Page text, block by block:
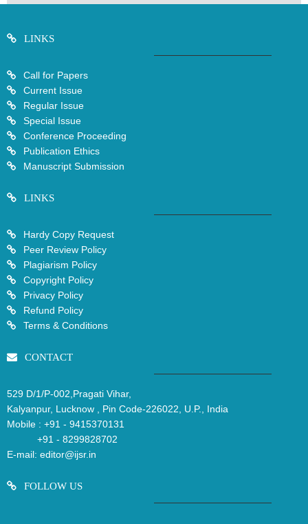
LINKS
Call for Papers
Current Issue
Regular Issue
Special Issue
Conference Proceeding
Publication Ethics
Manuscript Submission
LINKS
Hardy Copy Request
Peer Review Policy
Plagiarism Policy
Copyright Policy
Privacy Policy
Refund Policy
Terms & Conditions
CONTACT
529 D/1/P-002,Pragati Vihar,
Kalyanpur, Lucknow , Pin Code-226022, U.P., India
Mobile : +91 - 9415370131
+91 - 8299828702
E-mail: editor@ijsr.in
FOLLOW US